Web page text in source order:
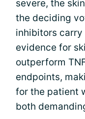
severe, the
the deciding
inhibitors
evidence for
outperform
endpoints,
for the patient
both